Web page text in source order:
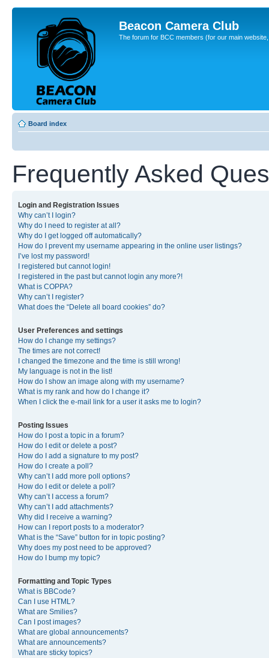
Beacon Camera Club
The forum for BCC members (for our main
Board index
Frequently Asked
Login and Registration Issues
Why can’t I login?
Why do I need to register at all?
Why do I get logged off automatically?
How do I prevent my username appearing in the online user listings?
I’ve lost my password!
I registered but cannot login!
I registered in the past but cannot login any more?!
What is COPPA?
Why can’t I register?
What does the “Delete all board cookies” do?
User Preferences and settings
How do I change my settings?
The times are not correct!
I changed the timezone and the time is still wrong!
My language is not in the list!
How do I show an image along with my username?
What is my rank and how do I change it?
When I click the e-mail link for a user it asks me to login?
Posting Issues
How do I post a topic in a forum?
How do I edit or delete a post?
How do I add a signature to my post?
How do I create a poll?
Why can’t I add more poll options?
How do I edit or delete a poll?
Why can’t I access a forum?
Why can’t I add attachments?
Why did I receive a warning?
How can I report posts to a moderator?
What is the “Save” button for in topic posting?
Why does my post need to be approved?
How do I bump my topic?
Formatting and Topic Types
What is BBCode?
Can I use HTML?
What are Smilies?
Can I post images?
What are global announcements?
What are announcements?
What are sticky topics?